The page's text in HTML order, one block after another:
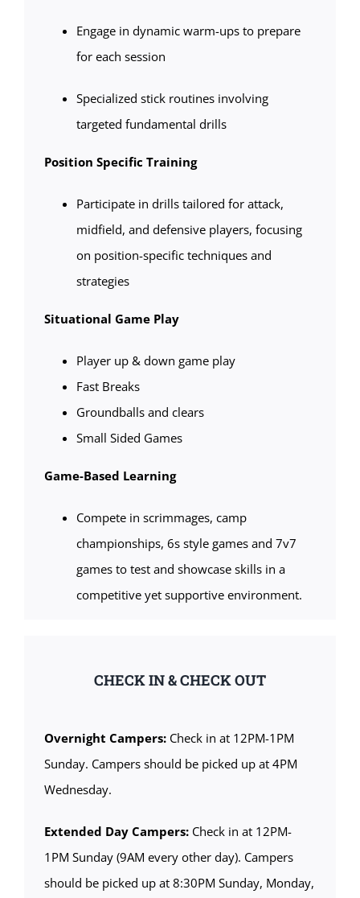
Engage in dynamic warm-ups to prepare
for each session
Specialized stick routines involving
targeted fundamental drills
Position Specific Training
Participate in drills tailored for attack,
midfield, and defensive players, focusing
on position-specific techniques and
strategies
Situational Game Play
Player up & down game play
Fast Breaks
Groundballs and clears
Small Sided Games
Game-Based Learning
Compete in scrimmages, camp
championships, 6s style games and 7v7
games to test and showcase skills in a
competitive yet supportive environment.
CHECK IN & CHECK OUT
Overnight Campers: Check in at 12PM-1PM
Sunday. Campers should be picked up at 4PM
Wednesday.
Extended Day Campers:Check in at 12PM-
1PM Sunday (9AM every other day). Campers
should be picked up at 8:30PM Sunday, Monday,